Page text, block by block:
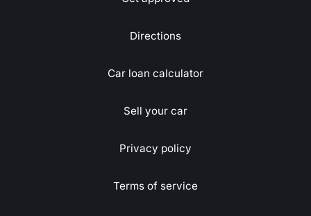
Directions
Car loan calculator
Sell your car
Privacy policy
Terms of service